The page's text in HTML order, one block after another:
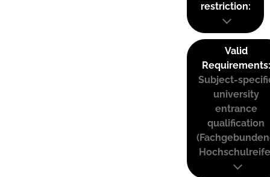
restriction:
Valid
Requirements:
Subject-
university
entrance
qualification